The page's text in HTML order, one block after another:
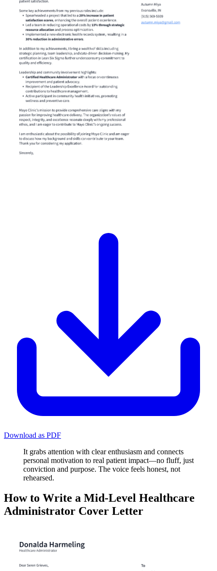
Download as PDF
It grabs attention with clear enthusiasm and connects
personal motivation to real patient impact—no fluff, just
conviction and purpose. The voice feels honest, not
rehearsed.
How to Write a Mid-Level Healthcare
Administrator Cover Letter